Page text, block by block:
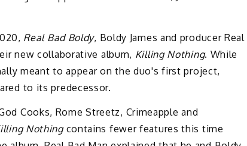
Real Bad Boldy, Boldy James and producer Real
new collaborative album, Killing Nothing. While
meant to appear on the duo's first project,
to its predecessor.
Cooks, Rome Streetz, Crimeapple and
Nothingcontains fewer features this time